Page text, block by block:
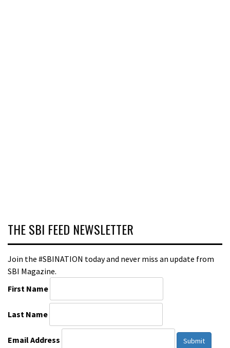
THE SBI FEED NEWSLETTER
Join the #SBINATION today and never miss an update from
SBI Magazine.
First Name
Last Name
Email Address Submit